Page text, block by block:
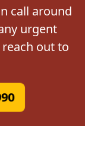
call around
urgent
out to